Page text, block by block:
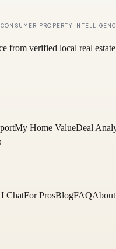
CONSUMER PROPERTY
from verified local real
My Home ValueDeal
ChatFor ProsBlogFAQAbout